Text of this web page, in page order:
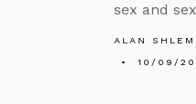
sex and
ALAN
10/09/